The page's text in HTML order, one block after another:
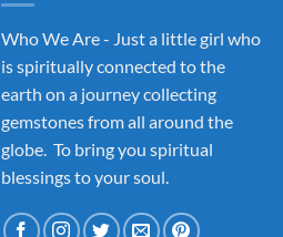
Who We Are - Just a little girl who
is spiritually connected to the
earth on a journey collecting
gemstones from all around the
globe. To bring you spiritual
blessings to your soul.